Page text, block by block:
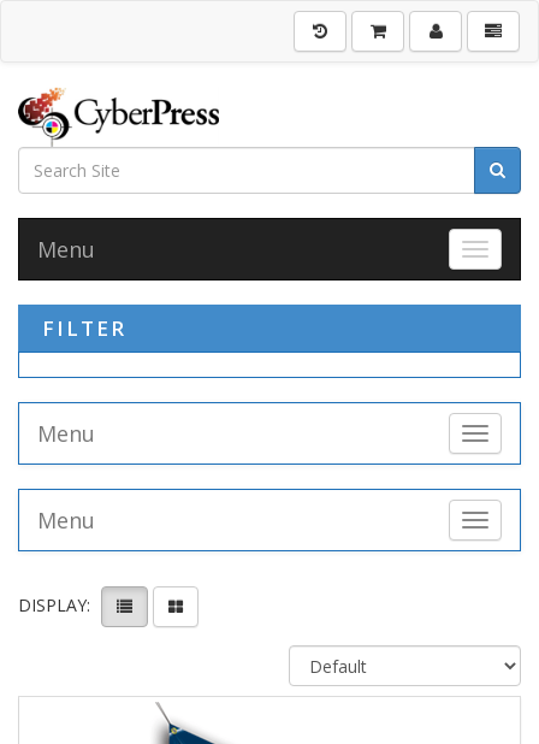
Toggle
Menu
FILTER
Toggle
Menu
Toggle
Menu
DISPLAY: